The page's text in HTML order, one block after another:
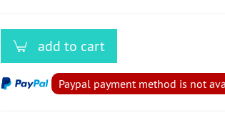
add to cart
Paypal payment method is not